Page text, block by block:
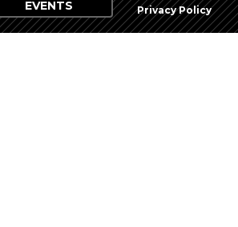
EVENTS
Privacy Policy